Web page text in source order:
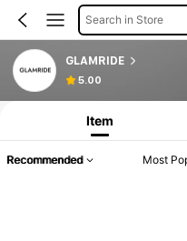
Search in Store
GLAMRIDE
5.00
Item
Recommended Most